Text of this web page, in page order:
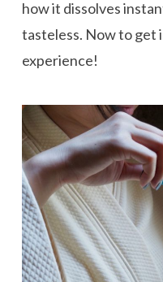
how it dissolves
tasteless. Now to get
experience!